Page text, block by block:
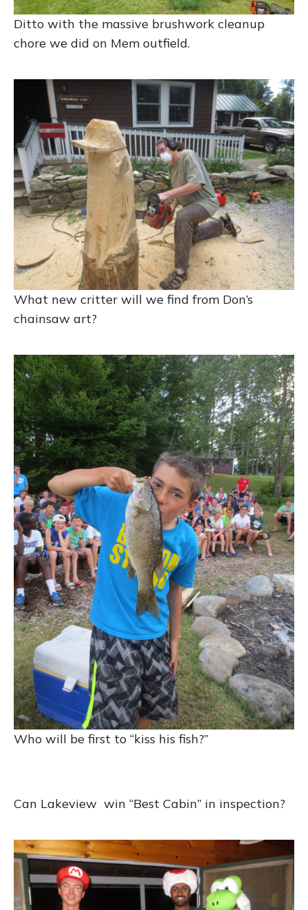
Ditto with the massive brushwork cleanup
chore we did on Mem outfield.
What new critter will we find from Don’s
chainsaw art?
Who will be first to “kiss his fish?”
Can Lakeview win “Best Cabin” in inspection?